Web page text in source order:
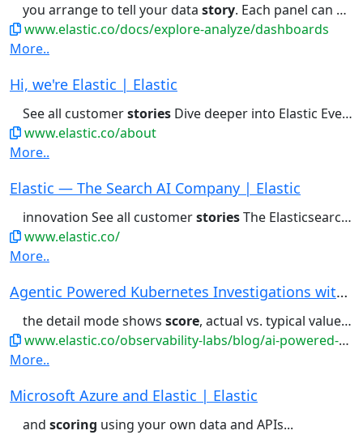
you arrange to tell your data story. Each panel can display visualizations...
www.elastic.co/docs/explore-analyze/dashboards
More..
Hi, we're Elastic | Elastic
See all customerstories Dive deeper into Elastic Every...
www.elastic.co/about
More..
Elastic — The Search AI Company | Elastic
innovation See all customerstoriesThe Elasticsearch Platform...
www.elastic.co/
More..
Agentic Powered Kubernetes Investigations with ...
the detail mode shows score, actual vs. typical values with...conditions, and a severity-
www.elastic.co/observability-labs/blog/ai-powered-kubernetes-observability-elastic-mcp
More..
Microsoft Azure and Elastic | Elastic
and scoring using your own data and APIs...